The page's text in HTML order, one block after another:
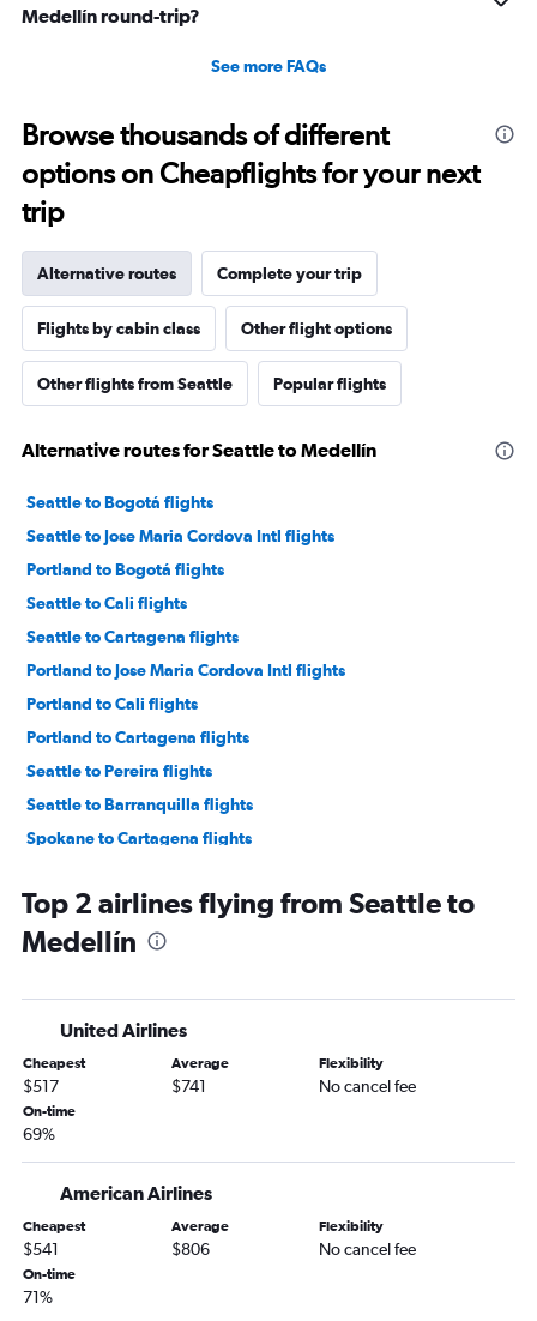
Medellín round-trip?
See more FAQs
Browse thousands of different
options on Cheapflights for your next
trip
Alternative routes Complete your trip
Flights by cabin class Other flight options
Other flights from Seattle Popular flights
Alternative routes for Seattle to Medellín
Seattle to Bogotá flights
Seattle to Jose Maria Cordova Intl flights
Portland to Bogotá flights
Seattle to Cali flights
Seattle to Cartagena flights
Portland to Jose Maria Cordova Intl flights
Portland to Cali flights
Portland to Cartagena flights
Seattle to Pereira flights
Seattle to Barranquilla flights
Spokane to Cartagena flights
Top 2 airlines flying from Seattle to
Medellín
United Airlines
Cheapest
$517
Average
$741
Flexibility
No cancel fee
On-time
69%
American Airlines
Cheapest
$541
Average
$806
Flexibility
No cancel fee
On-time
71%